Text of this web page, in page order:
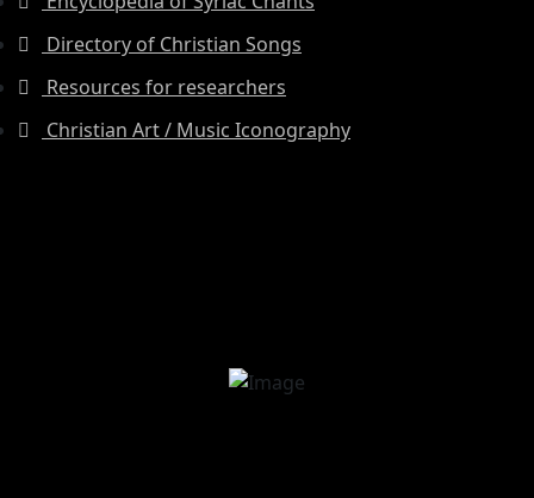
Directory of Christian Songs
Resources for researchers
Christian Art / Music Iconography